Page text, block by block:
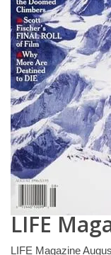
LIFE
LIFE Magazine